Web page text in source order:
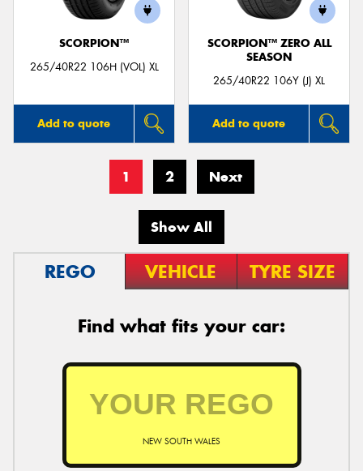
SCORPION™
265/40R22 106H (VOL) XL
Add to quote
SCORPION™ ZERO ALL
SEASON
265/40R22 106Y (J) XL
Add to quote
1 2 Next
Show All
REGO VEHICLE TYRE SIZE
Find what fits your car:
NEW SOUTH WALES